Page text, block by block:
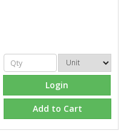
Login
Add to Cart